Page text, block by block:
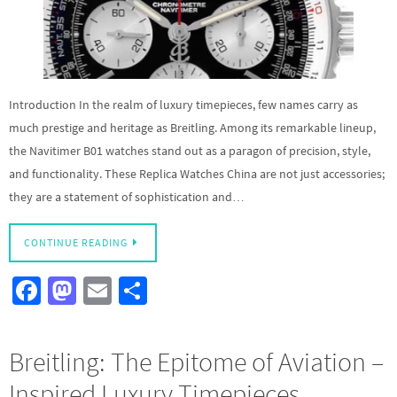
Introduction In the realm of luxury timepieces, few names carry as
much prestige and heritage as Breitling. Among its remarkable lineup,
the Navitimer B01 watches stand out as a paragon of precision, style,
and functionality. These Replica Watches China are not just accessories;
they are a statement of sophistication and…
CONTINUE READING
Fa
b
o
M
d
E
ail
ar
e
Breitling: The Epitome of Aviation –